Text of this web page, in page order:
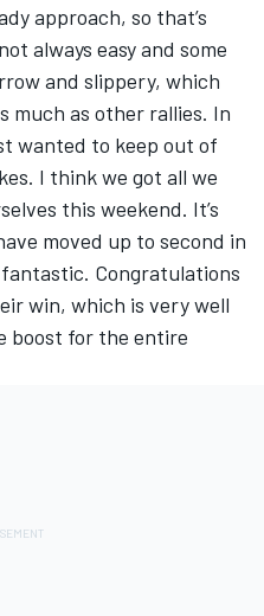
approach, so that’s
always easy and some
and slippery, which
much as other rallies. In
wanted to keep out of
I think we got all we
this weekend. It’s
moved up to second in
Congratulations
win, which is very well
boost for the entire